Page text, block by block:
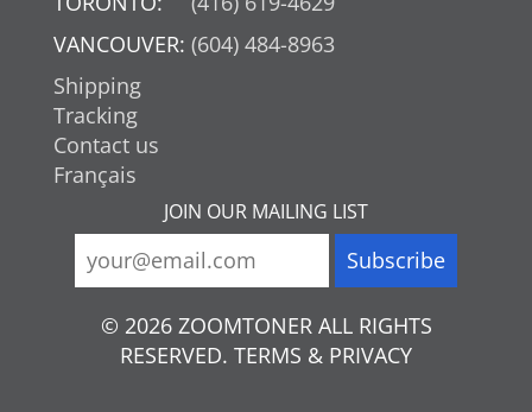
VANCOUVER: (604) 484-8963
Shipping
Tracking
Contact us
Français
JOIN OUR MAILING LIST
© 2026 ZOOMTONER ALL RIGHTS
RESERVED. TERMS & PRIVACY